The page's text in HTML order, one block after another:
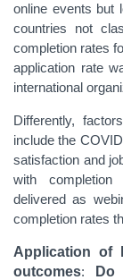
online events but
countries not
completion rates
application rate
international
Differently,
include the
satisfaction and
with completion
delivered as
completion rates
Application of
outcomes: Do